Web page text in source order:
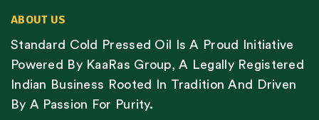
ABOUT US
Standard Cold Pressed Oil Is A Proud Initiative
Powered By KaaRas Group, A Legally Registered
Indian Business Rooted In Tradition And Driven
By A Passion For Purity.